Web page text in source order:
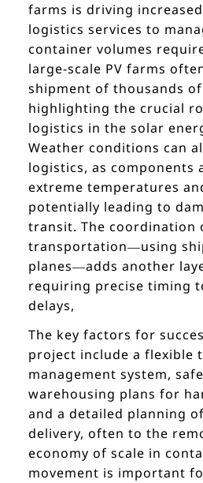
farms is driving
logistics services to
container volumes
large-scale PV farms
shipment of thousands
highlighting the crucial
logistics in the solar
Weather conditions can
logistics, as components
extreme temperatures
potentially leading to
transit. The coordination
transportation—using
planes—adds another
requiring precise timing
delays,
The key factors for
project include a flexible
management system,
warehousing plans for
and a detailed planning
delivery, often to the
economy of scale in
movement is important